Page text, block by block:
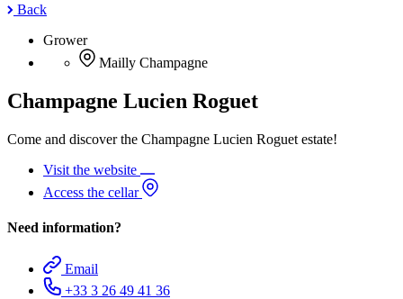
Back
Grower
Mailly Champagne
Champagne Lucien Roguet
Come and discover the Champagne Lucien Roguet estate!
Visit the website
Access the cellar
Need information?
Email
+33 3 26 49 41 36